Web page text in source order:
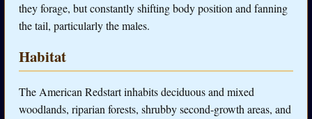
they forage, but constantly shifting body position and fanning
the tail, particularly the males.
Habitat
The American Redstart inhabits deciduous and mixed
woodlands, riparian forests, shrubby second-growth areas, and